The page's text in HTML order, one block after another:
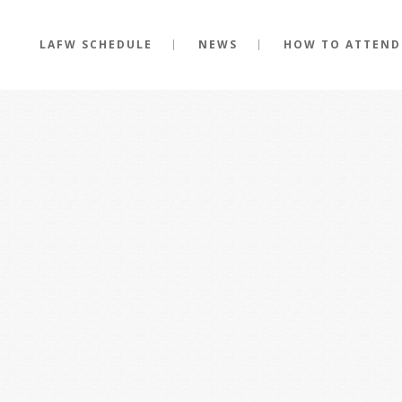
LAFW SCHEDULE NEWS HOW TO ATTEND